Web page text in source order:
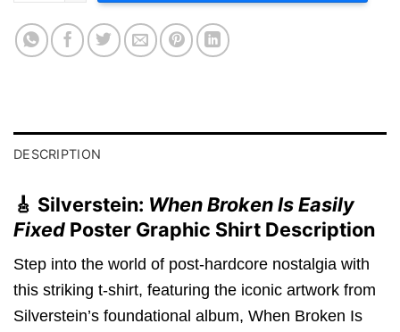
DESCRIPTION
🎸 Silverstein: When Broken Is Easily
Fixed Poster Graphic Shirt Description
Step into the world of post-hardcore nostalgia with
this striking t-shirt, featuring the iconic artwork from
Silverstein’s foundational album, When Broken Is